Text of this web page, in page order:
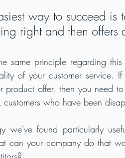
way to succeed
right and then offers
same principle regarding
of your customer service.
product offer, then you need
who have been
we've found particularly
can your company do that